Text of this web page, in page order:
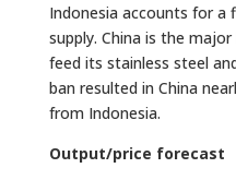
Indonesia accounts for
supply. China is the
feed its stainless steel
ban resulted in China
from Indonesia.
Output/price forecast